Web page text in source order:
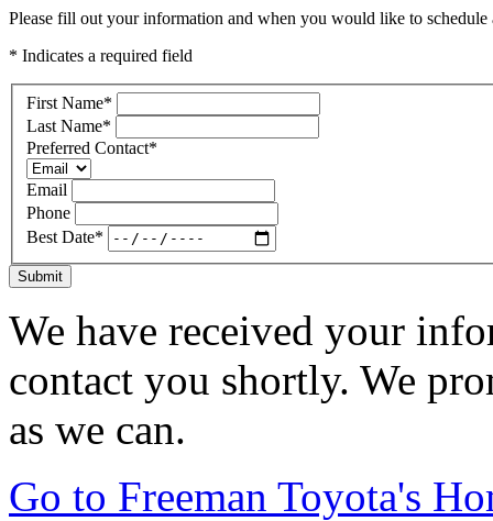
Please fill out your information and when you would like to
* Indicates a required field
First Name*
Last Name*
Preferred Contact*
Email
Phone
Best Date*
Submit
We have received your
contact you shortly. We
as we can.
Go to Freeman Toyota's